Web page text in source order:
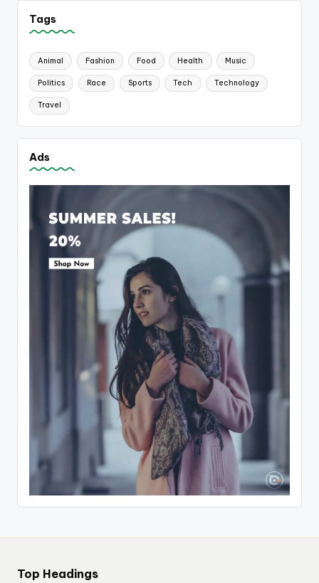
Tags
Animal Fashion Food Health Music
Politics Race Sports Tech Technology
Travel
Ads
Top Headings